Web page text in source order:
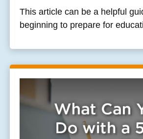
This article can be a helpful
beginning to prepare for